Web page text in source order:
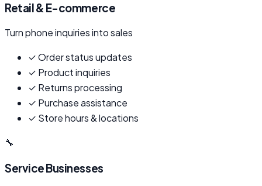
Retail & E-commerce
Turn phone inquiries into sales
✓Order status updates
✓ Product inquiries
✓ Returns processing
✓ Purchase assistance
✓ Store hours & locations
🔧
Service Businesses